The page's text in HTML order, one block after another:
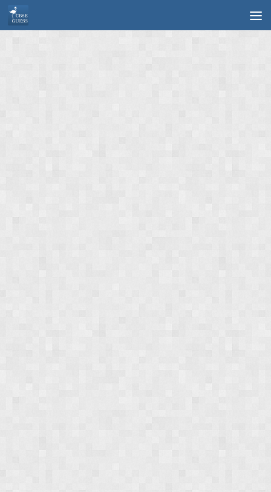
Skip to content